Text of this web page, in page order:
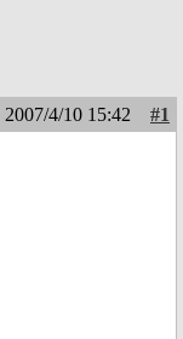
2007/4/10 15:42
#1